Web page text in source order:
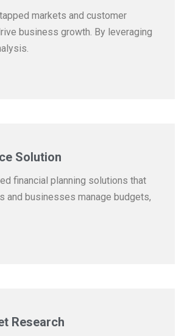
markets and customer
business growth. By leveraging
Solution
financial planning solutions that
and businesses manage budgets,
Research